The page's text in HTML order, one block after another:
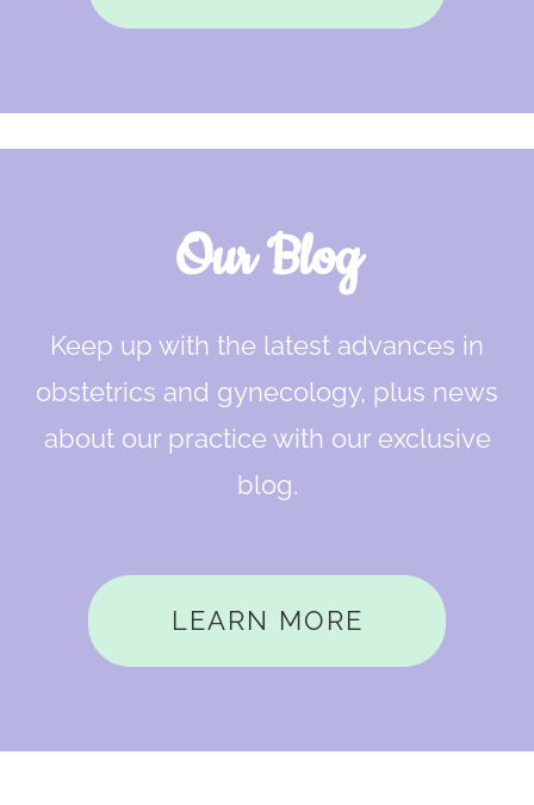
Our Blog
Keep up with the latest advances in
obstetrics and gynecology, plus news
about our practice with our exclusive
blog.
LEARN MORE